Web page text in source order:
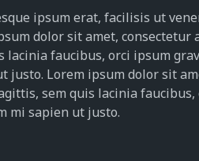
ipsum erat, facilisis ut
dolor sit amet,
lacinia faucibus, orci ipsum
justo. Lorem ipsum dolor sit
sem quis lacinia
mi sapien ut justo.